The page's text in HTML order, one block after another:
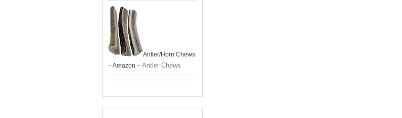
Antler/Horn Chews
– Amazon – Antler Chews